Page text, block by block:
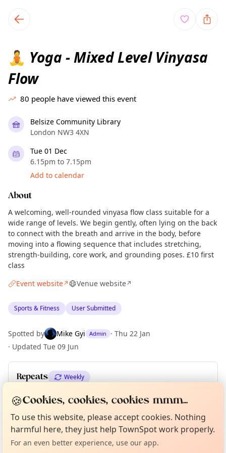
local events content
🧘 Yoga - Mixed Level Vinyasa
Flow
80 people have viewed this event
Belsize Community Library
London NW3 4XN
Tue 01 Dec
6.15pm to 7.15pm
Add to calendar
About
A welcoming, well-rounded vinyasa flow class suitable for a
wide range of levels. We begin gently, often lying on the back
to connect with the breath and arrive in the body, before
moving into a flowing sequence that includes stretching,
strength-building, core work, and grounding poses. £10 first
class
Event website↗ Venue website↗
Sports & Fitness User Submitted
Spotted by Mike Gyi Admin · Thu 22 Jan
· Updated Tue 09 Jun
Repeats Weekly
Upcoming dates Tue 01 Dec Tue 08 Dec
Location
Not from around here, huh?
Tell us your town →
About TownSpot
🍪Cookies, cookies, cookies mmm...
To use this website, please accept cookies. Nothing
harmful here, they just help TownSpot work properly.
For an even better experience, use our app.